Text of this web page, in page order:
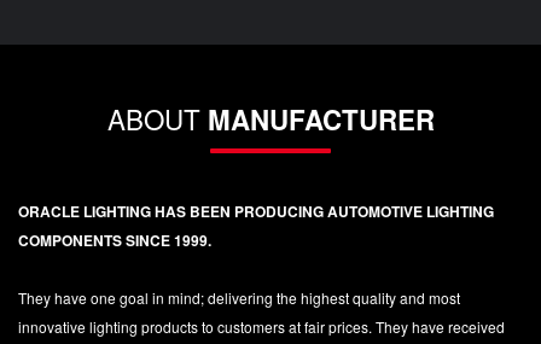
ABOUT MANUFACTURER
ORACLE LIGHTING HAS BEEN PRODUCING AUTOMOTIVE LIGHTING
COMPONENTS SINCE 1999.
They have one goal in mind; delivering the highest quality and most
innovative lighting products to customers at fair prices. They have received